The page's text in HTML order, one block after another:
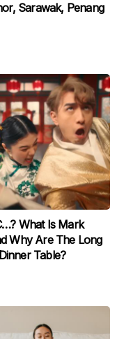
Sarawak, Penang
What Is Mark
Why Are The Long
Table?